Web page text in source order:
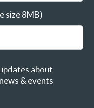
size 8MB)
about
& events